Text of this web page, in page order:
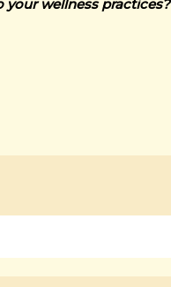
your wellness practices?